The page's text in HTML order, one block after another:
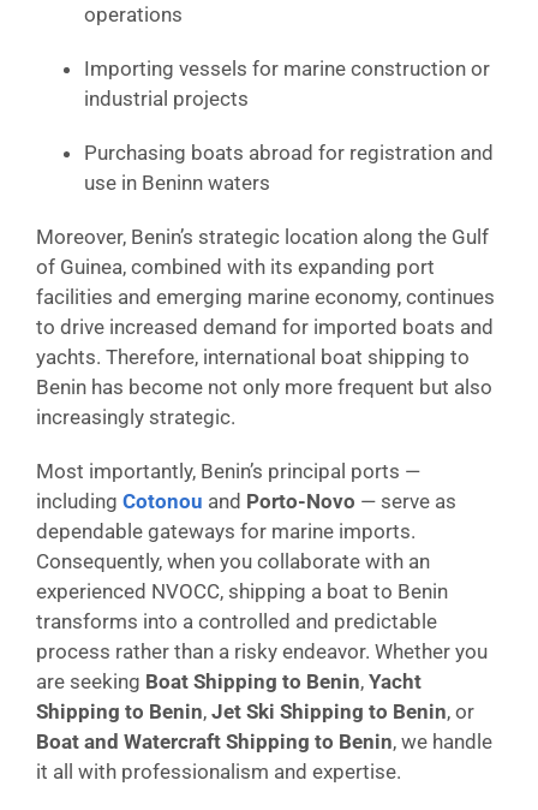
operations
Importing vessels for marine construction or
industrial projects
Purchasing boats abroad for registration and
use in Beninn waters
Moreover, Benin’s strategic location along the Gulf
of Guinea, combined with its expanding port
facilities and emerging marine economy, continues
to drive increased demand for imported boats and
yachts. Therefore, international boat shipping to
Benin has become not only more frequent but also
increasingly strategic.
Most importantly, Benin’s principal ports —
including Cotonou and Porto-Novo — serve as
dependable gateways for marine imports.
Consequently, when you collaborate with an
experienced NVOCC, shipping a boat to Benin
transforms into a controlled and predictable
process rather than a risky endeavor. Whether you
are seeking Boat Shipping to Benin, Yacht
Shipping to Benin, Jet Ski Shipping to Benin, or
Boat and Watercraft Shipping to Benin, we handle
it all with professionalism and expertise.